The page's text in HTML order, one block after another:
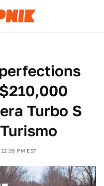
Turbo S
12:39 PM EST